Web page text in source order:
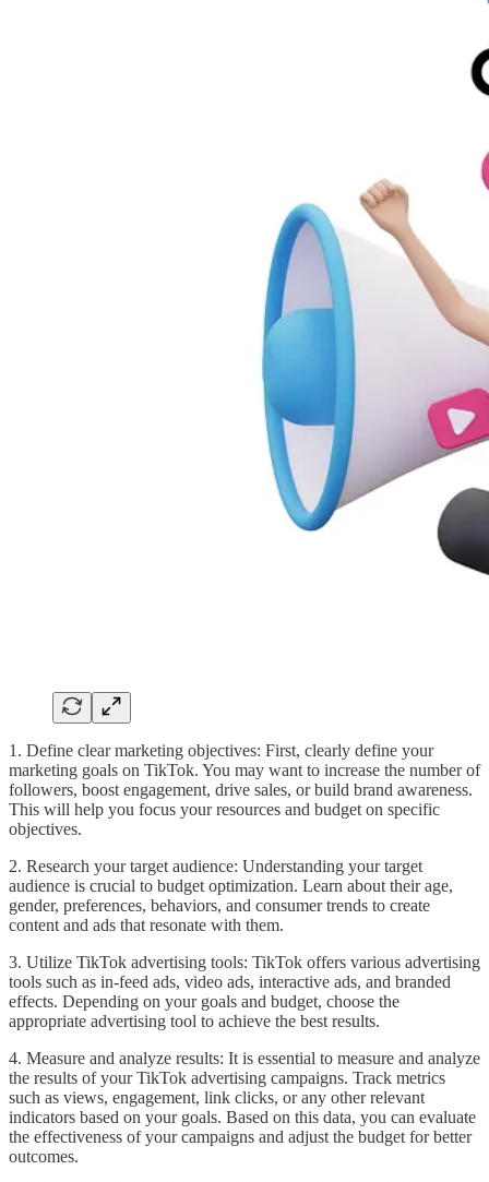
1. Define clear marketing objectives: First, clearly define your
marketing goals on TikTok. You may want to increase the number of
followers, boost engagement, drive sales, or build brand awareness.
This will help you focus your resources and budget on specific
objectives.
2. Research your target audience: Understanding your target
audience is crucial to budget optimization. Learn about their age,
gender, preferences, behaviors, and consumer trends to create
content and ads that resonate with them.
3. Utilize TikTok advertising tools: TikTok offers various advertising
tools such as in-feed ads, video ads, interactive ads, and branded
effects. Depending on your goals and budget, choose the
appropriate advertising tool to achieve the best results.
4. Measure and analyze results: It is essential to measure and analyze
the results of your TikTok advertising campaigns. Track metrics
such as views, engagement, link clicks, or any other relevant
indicators based on your goals. Based on this data, you can evaluate
the effectiveness of your campaigns and adjust the budget for better
outcomes.